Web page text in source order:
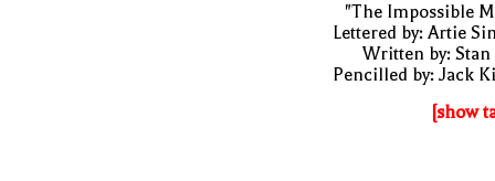
"The Impossible
Lettered by: Artie
Written by: Stan
Pencilled by: Jack
[show